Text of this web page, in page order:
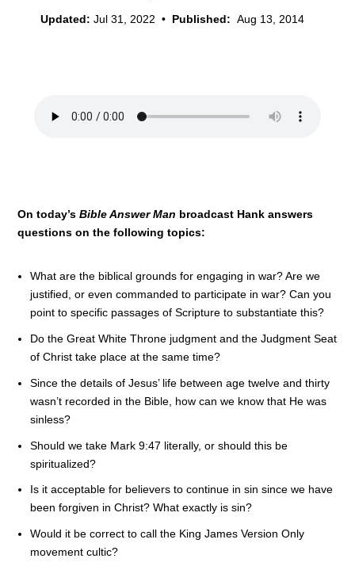
Updated: Jul 31, 2022 • Published: Aug 13, 2014
On today’sBible Answer Man broadcast Hank answers
questions on the following topics:
What are the biblical grounds for engaging in war? Are we
justified, or even commanded to participate in war? Can you
point to specific passages of Scripture to substantiate this?
Do the Great White Throne judgment and the Judgment Seat
of Christ take place at the same time?
Since the details of Jesus’ life between age twelve and thirty
wasn’t recorded in the Bible, how can we know that He was
sinless?
Should we take Mark 9:47 literally, or should this be
spiritualized?
Is it acceptable for believers to continue in sin since we have
been forgiven in Christ? What exactly is sin?
Would it be correct to call the King James Version Only
movement cultic?